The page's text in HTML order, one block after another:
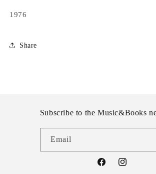
1976
Share
Subscribe to the Music&Books
Email
FacebookInstagram